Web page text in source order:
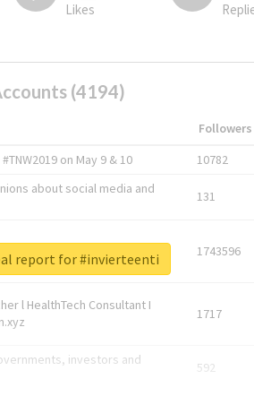
Likes
(4194)
Followers
on May 9 & 10 10782
about social media and
131
1743596
l HealthTech Consultant I
1717
investors and
592
report for #invierteenti